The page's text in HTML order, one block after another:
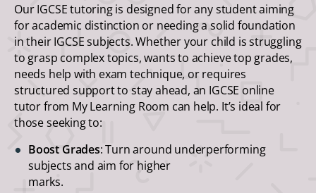
Our IGCSE tutoring is designed for any student aiming
for academic distinction or needing a solid foundation
in their IGCSE subjects. Whether your child is struggling
to grasp complex topics, wants to achieve top grades,
needs help with exam technique, or requires
structured support to stay ahead, an IGCSE online
tutor from My Learning Room can help. It’s ideal for
those seeking to:
Boost Grades: Turn around underperforming
subjects and aim for higher
marks.